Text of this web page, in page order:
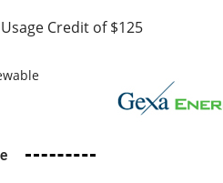
Credit of $125